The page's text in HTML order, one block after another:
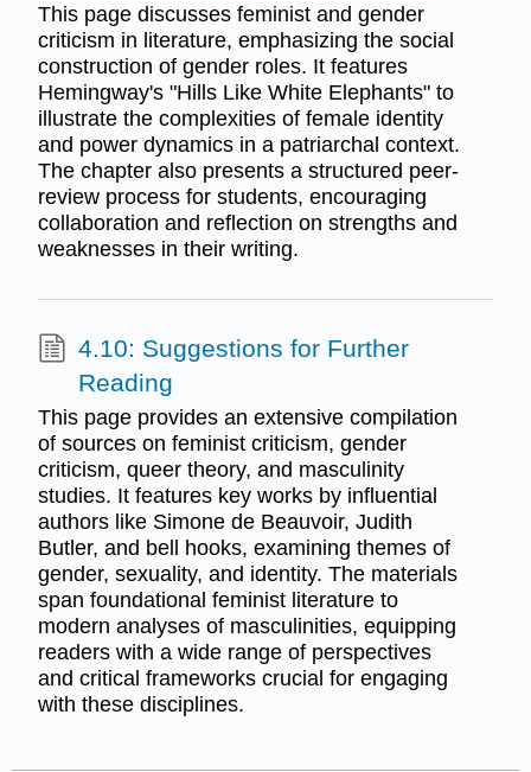
This page discusses feminist and gender
criticism in literature, emphasizing the social
construction of gender roles. It features
Hemingway's "Hills Like White Elephants" to
illustrate the complexities of female identity
and power dynamics in a patriarchal context.
The chapter also presents a structured peer-
review process for students, encouraging
collaboration and reflection on strengths and
weaknesses in their writing.
4.10: Suggestions for Further
Reading
This page provides an extensive compilation
of sources on feminist criticism, gender
criticism, queer theory, and masculinity
studies. It features key works by influential
authors like Simone de Beauvoir, Judith
Butler, and bell hooks, examining themes of
gender, sexuality, and identity. The materials
span foundational feminist literature to
modern analyses of masculinities, equipping
readers with a wide range of perspectives
and critical frameworks crucial for engaging
with these disciplines.